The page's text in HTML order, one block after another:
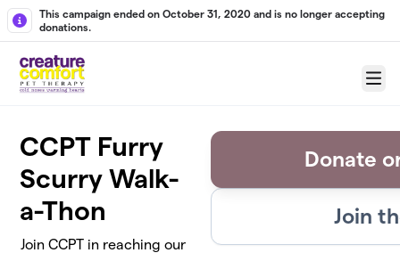
Skip to main content
This campaign ended on October 31, 2020 and is no longer accepting
donations.
Menu
CCPT Furry
Scurry Walk-
a-Thon
Join CCPT in reaching our
Donate
Join